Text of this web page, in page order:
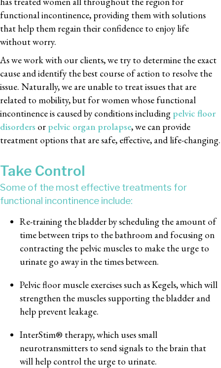
functional incontinence, providing them with solutions
that help them regain their confidence to enjoy life
without worry.
As we work with our clients, we try to determine the exact
cause and identify the best course of action to resolve the
issue. Naturally, we are unable to treat issues that are
related to mobility, but for women whose functional
incontinence is caused by conditions including pelvic floor
disorders or pelvic organ prolapse, we can provide
treatment options that are safe, effective, and life-changing.
Take Control
Some of the most effective treatments for
functional incontinence include:
Re-training the bladder by scheduling the amount of
time between trips to the bathroom and focusing on
contracting the pelvic muscles to make the urge to
urinate go away in the times between.
Pelvic floor muscle exercises such as Kegels, which will
strengthen the muscles supporting the bladder and
help prevent leakage.
InterStim® therapy, which uses small
neurotransmitters to send signals to the brain that
will help control the urge to urinate.